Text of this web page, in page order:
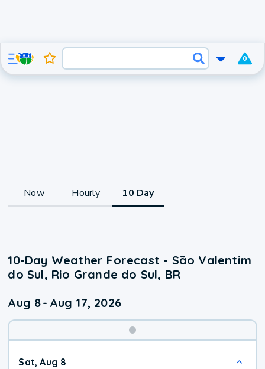
0
Now Hourly 10 Day
10-Day Weather Forecast - São Valentim
do Sul, Rio Grande do Sul, BR
Aug 8- Aug 17, 2026
Sat, Aug 8